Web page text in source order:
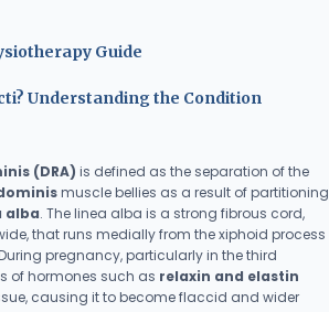
Guide
Understanding the Condition
(DRA) is defined as the separation of the
muscle bellies as a result of partitioning
alba. The linea alba is a strong fibrous cord,
that runs medially from the xiphoid process
pregnancy, particularly in the third
of hormones such as relaxin and elastin
causing it to become flaccid and wider